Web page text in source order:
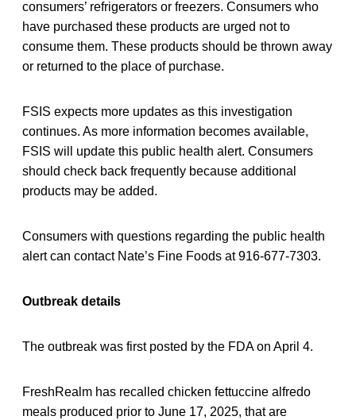
consumers’ refrigerators or freezers. Consumers who
have purchased these products are urged not to
consume them. These products should be thrown away
or returned to the place of purchase.
FSIS expects more updates as this investigation
continues. As more information becomes available,
FSIS will update this public health alert. Consumers
should check back frequently because additional
products may be added.
Consumers with questions regarding the public health
alert can contact Nate’s Fine Foods at 916-677-7303.
Outbreak details
The outbreak was first posted by the FDA on April 4.
FreshRealm has recalled chicken fettuccine alfredo
meals produced prior to June 17, 2025, that are